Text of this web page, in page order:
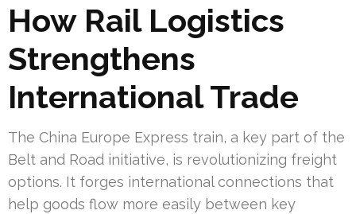
How Rail Logistics
Strengthens
International Trade
The China Europe Express train, a key part of the
Belt and Road initiative, is revolutionizing freight
options. It forges international connections that
help goods flow more easily between key